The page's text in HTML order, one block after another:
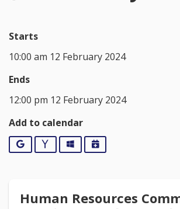
Starts
10:00 am 12 February 2024
Ends
12:00 pm 12 February 2024
Add to calendar
Google YahooOutlookiCalendar
Human Resources